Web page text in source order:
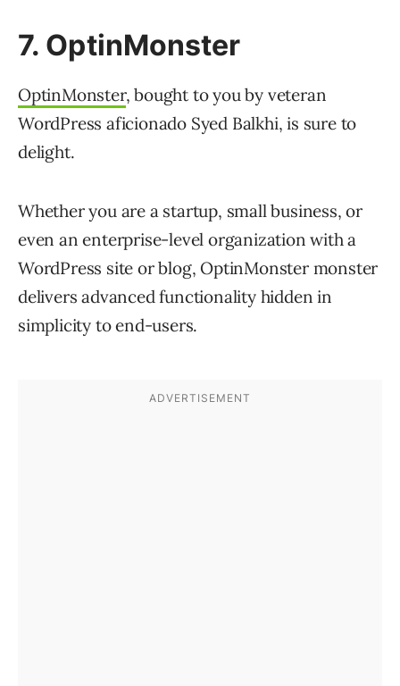
7. OptinMonster
OptinMonster, bought to you by veteran
WordPress aficionado Syed Balkhi, is sure to
delight.
Whether you are a startup, small business, or
even an enterprise-level organization with a
WordPress site or blog, OptinMonster monster
delivers advanced functionality hidden in
simplicity to end-users.